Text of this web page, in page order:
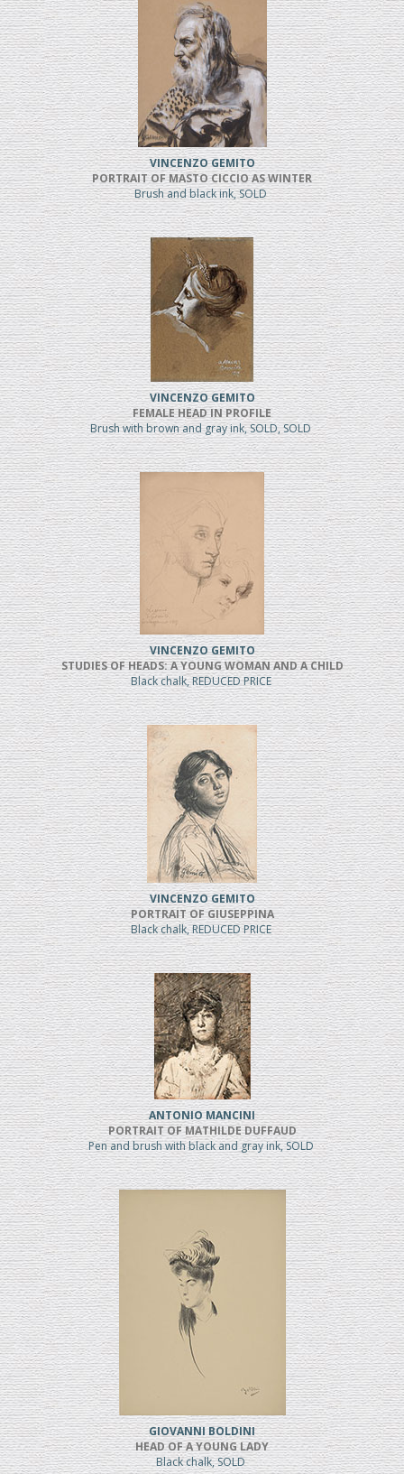
VINCENZO GEMITO
PORTRAIT OF MASTO CICCIO AS WINTER
Brush and black ink, SOLD
VINCENZO GEMITO
FEMALE HEAD IN PROFILE
Brush with brown and gray ink, SOLD, SOLD
VINCENZO GEMITO
STUDIES OF HEADS: A YOUNG WOMAN AND A CHILD
Black chalk, REDUCED PRICE
VINCENZO GEMITO
PORTRAIT OF GIUSEPPINA
Black chalk, REDUCED PRICE
ANTONIO MANCINI
PORTRAIT OF MATHILDE DUFFAUD
Pen and brush with black and gray ink, SOLD
GIOVANNI BOLDINI
HEAD OF A YOUNG LADY
Black chalk, SOLD